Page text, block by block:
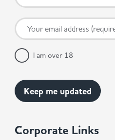
Corporate Links
I am over 18